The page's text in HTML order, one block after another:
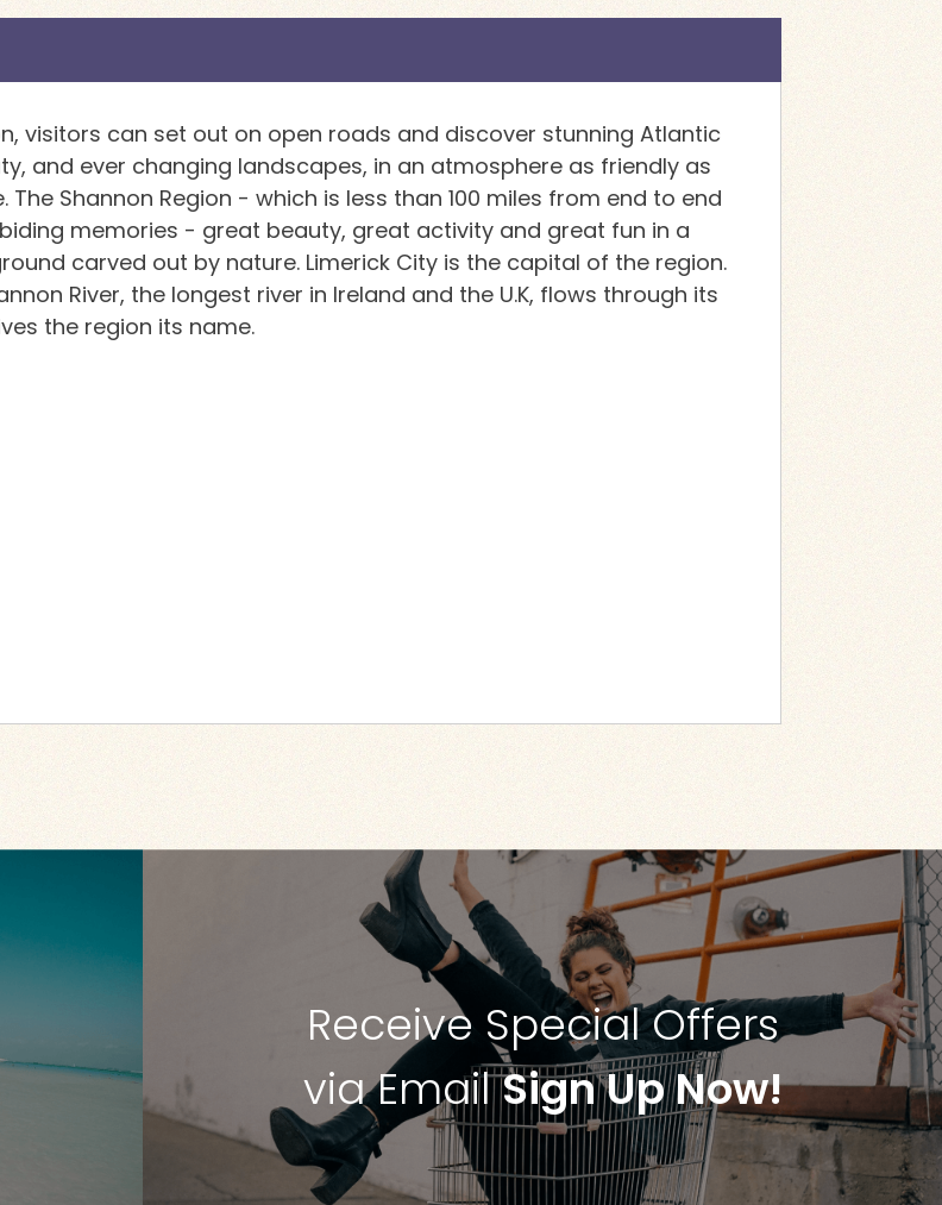
visitors can set out on open roads and discover stunning Atlantic
and ever changing landscapes, in an atmosphere as friendly as
The Shannon Region - which is less than 100 miles from end to end
memories - great beauty, great activity and great fun in a
carved out by nature. Limerick City is the capital of the region.
River, the longest river in Ireland and the U.K, flows through its
the region its name.
Receive Special Offers
via EmailSign Up Now!